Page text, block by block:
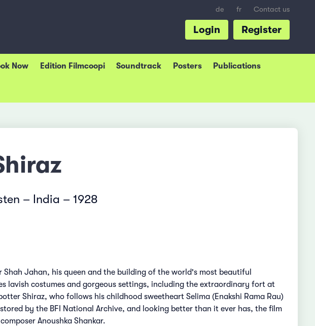
de fr Contact us
Register
Login
Now Edition Filmcoopi Soundtrack Posters Publications
– India – 1928
Jahan, his queen and the building of the world's most beautiful
lavish costumes and gorgeous settings, including the extraordinary fort at
Shiraz, who follows his childhood sweetheart Selima (Enakshi Rama Rau)
by the BFI National Archive, and looking better than it ever has, the film
Anoushka Shankar.